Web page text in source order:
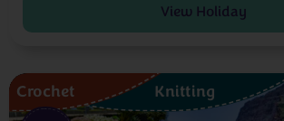
View Holiday
Crochet Knitting